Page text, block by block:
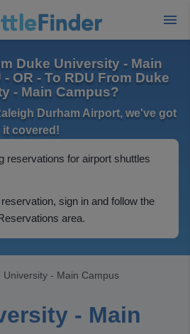
Duke University - Main
OR - To RDU From Duke
- Main Campus?
Durham Airport, we've got
it covered!
reservations for airport shuttles
sign in and follow the
area.
University - Main Campus
- Main